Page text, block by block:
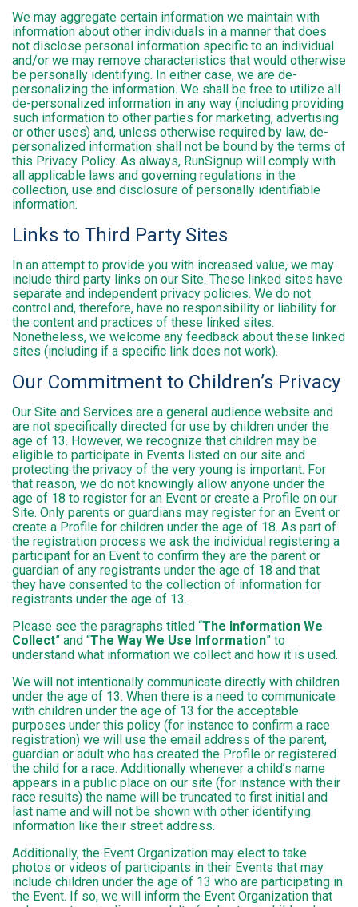
We may aggregate certain information we maintain with
information about other individuals in a manner that does
not disclose personal information specific to an individual
and/or we may remove characteristics that would otherwise
be personally identifying. In either case, we are de-
personalizing the information. We shall be free to utilize all
de-personalized information in any way (including providing
such information to other parties for marketing, advertising
or other uses) and, unless otherwise required by law, de-
personalized information shall not be bound by the terms of
this Privacy Policy. As always, RunSignup will comply with
all applicable laws and governing regulations in the
collection, use and disclosure of personally identifiable
information.
Links to Third Party Sites
In an attempt to provide you with increased value, we may
include third party links on our Site. These linked sites have
separate and independent privacy policies. We do not
control and, therefore, have no responsibility or liability for
the content and practices of these linked sites.
Nonetheless, we welcome any feedback about these linked
sites (including if a specific link does not work).
Our Commitment to Children’s Privacy
Our Site and Services are a general audience website and
are not specifically directed for use by children under the
age of 13. However, we recognize that children may be
eligible to participate in Events listed on our site and
protecting the privacy of the very young is important. For
that reason, we do not knowingly allow anyone under the
age of 18 to register for an Event or create a Profile on our
Site. Only parents or guardians may register for an Event or
create a Profile for children under the age of 18. As part of
the registration process we ask the individual registering a
participant for an Event to confirm they are the parent or
guardian of any registrants under the age of 18 and that
they have consented to the collection of information for
registrants under the age of 13.
Please see the paragraphs titled “The Information We
Collect” and “The Way We Use Information” to
understand what information we collect and how it is used.
We will not intentionally communicate directly with children
under the age of 13. When there is a need to communicate
with children under the age of 13 for the acceptable
purposes under this policy (for instance to confirm a race
registration) we will use the email address of the parent,
guardian or adult who has created the Profile or registered
the child for a race. Additionally whenever a child’s name
appears in a public place on our site (for instance with their
race results) the name will be truncated to first initial and
last name and will not be shown with other identifying
information like their street address.
Additionally, the Event Organization may elect to take
photos or videos of participants in their Events that may
include children under the age of 13 who are participating in
the Event. If so, we will inform the Event Organization that